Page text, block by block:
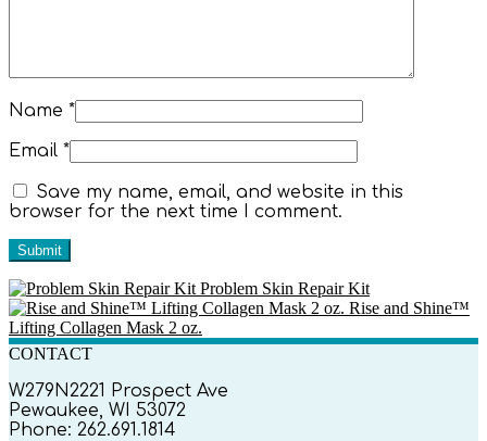
Name *
Email *
Save my name, email, and website in this
browser for the next time I comment.
Problem Skin Repair Kit
Rise and Shine™
Lifting Collagen Mask 2 oz.
CONTACT
W279N2221 Prospect Ave
Pewaukee, WI 53072
Phone: 262.691.1814